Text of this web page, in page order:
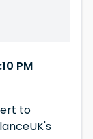
PM
to